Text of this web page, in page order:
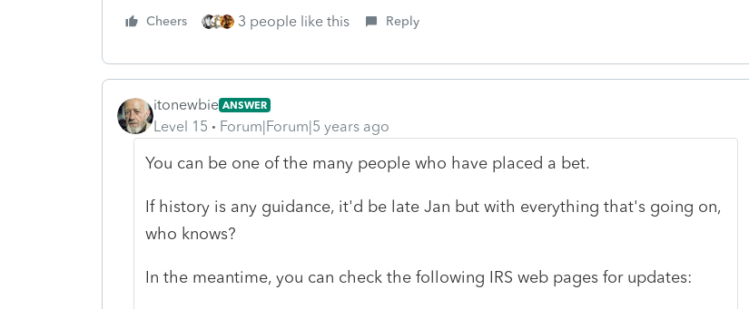
Cheers 3 people like this Reply
itonewbie ANSWER
Level 15 Forum|Forum|5 years ago
You can be one of the many people who have placed a bet.
If history is any guidance, it'd be late Jan but with everything that's going on,
who knows?
In the meantime, you can check the following IRS web pages for updates: